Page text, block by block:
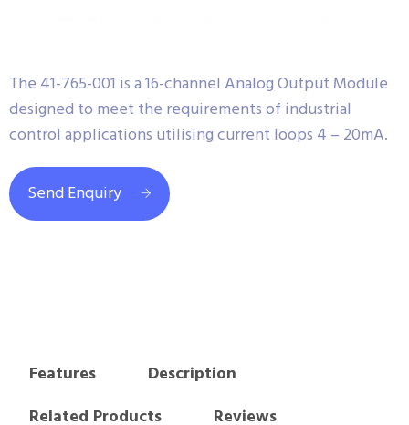
The 41-765-001 is a 16-channel Analog Output Module
designed to meet the requirements of industrial
control applications utilising current loops 4 – 20mA.
Send Enquiry
Features
Description
Related Products
Reviews